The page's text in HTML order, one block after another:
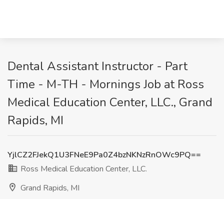
Dental Assistant Instructor - Part
Time - M-TH - Mornings Job at Ross
Medical Education Center, LLC., Grand
Rapids, MI
YjlCZ2FJekQ1U3FNeE9Pa0Z4bzNKNzRnOWc9PQ==
Ross Medical Education Center, LLC.
Grand Rapids, MI